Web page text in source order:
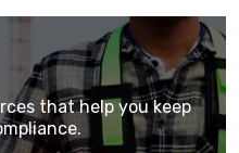
that help you keep